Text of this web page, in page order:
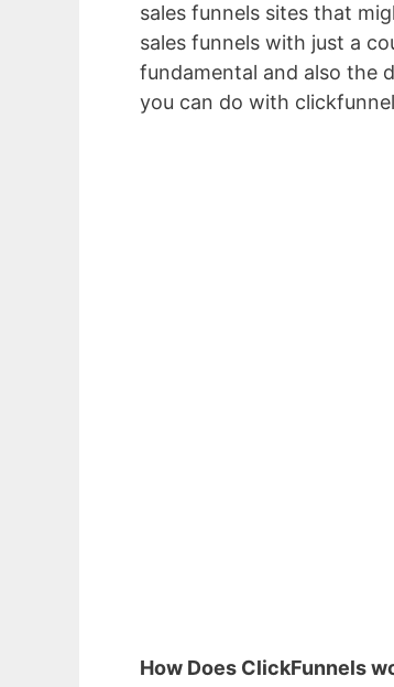
sales funnels sites that
sales funnels with just a
fundamental and also the
you can do with
How Does ClickFunnels